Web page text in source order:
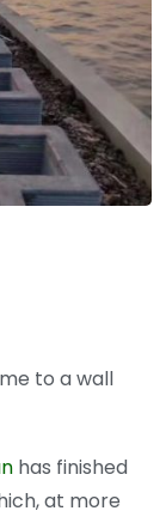
to a wall
has finished
at more